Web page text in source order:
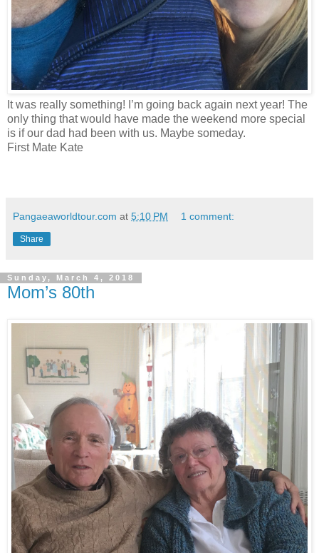
It was really something! I’m going back again next year! The
only thing that would have made the weekend more special
is if our dad had been with us. Maybe someday.
First Mate Kate
Pangaeaworldtour.com at 5:10 PM 1 comment:
Share
Sunday, March 4, 2018
Mom’s 80th